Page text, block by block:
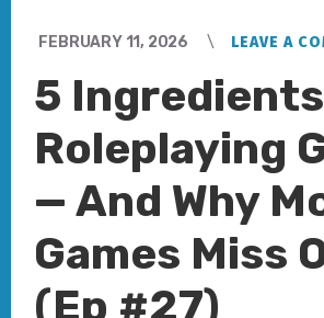
FEBRUARY 11, 2026 LEAVE A
5
Roleplaying
— And Why
Games Miss
(Ep #27)